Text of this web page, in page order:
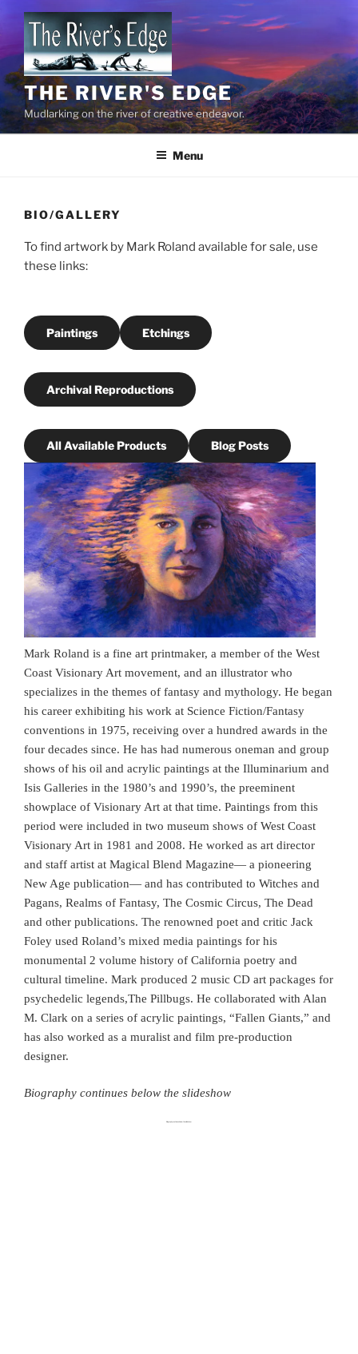
content
THE RIVER'S EDGE
Mudlarking on the river of creative endeavor.
Menu
BIO/GALLERY
To find artwork by Mark Roland available for sale, use
these links:
Paintings Etchings
Archival Reproductions
All Available Products Blog Posts
Mark Roland is a fine art printmaker, a member of the West
Coast Visionary Art movement, and an illustrator who
specializes in the themes of fantasy and mythology. He began
his career exhibiting his work at Science Fiction/Fantasy
conventions in 1975, receiving over a hundred awards in the
four decades since. He has had numerous oneman and group
shows of his oil and acrylic paintings at the Illuminarium and
Isis Galleries in the 1980’s and 1990’s, the preeminent
showplace of Visionary Art at that time. Paintings from this
period were included in two museum shows of West Coast
Visionary Art in 1981 and 2008. He worked as art director
and staff artist at Magical Blend Magazine— a pioneering
New Age publication— and has contributed to Witches and
Pagans, Realms of Fantasy, The Cosmic Circus, The Dead
and other publications. The renowned poet and critic Jack
Foley used Roland’s mixed media paintings for his
monumental 2 volume history of California poetry and
cultural timeline. Mark produced 2 music CD art packages for
psychedelic legends,The Pillbugs. He collaborated with Alan
M. Clark on a series of acrylic paintings, “Fallen Giants,” and
has also worked as a muralist and film pre-production
designer.
Biography continues below the slideshow